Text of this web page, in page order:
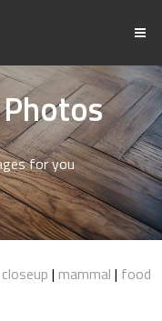
for you
closeup mammal food